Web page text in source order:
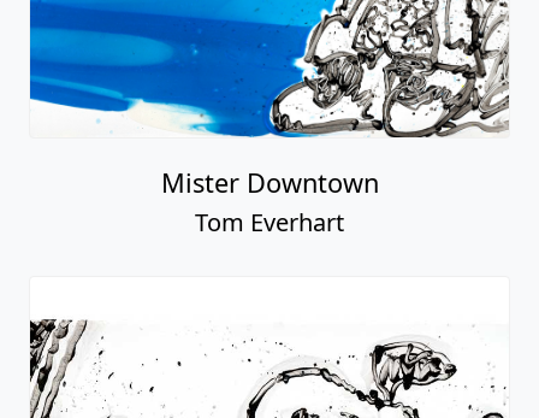
Mister Downtown
Tom Everhart